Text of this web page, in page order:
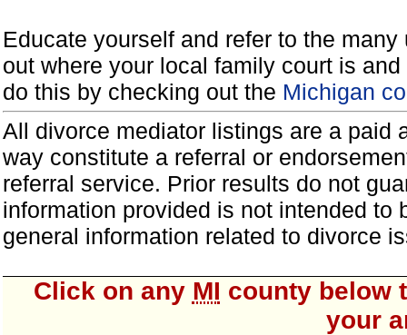
Educate yourself and refer to the
out where your local family court is
do this by checking out the Michigan
All divorce mediator listings are a paid
way constitute a referral or
referral service. Prior results do not
information provided is not intended
general information related to divorce
Click on any MI county below
your